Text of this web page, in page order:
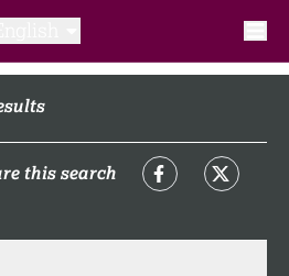
this search